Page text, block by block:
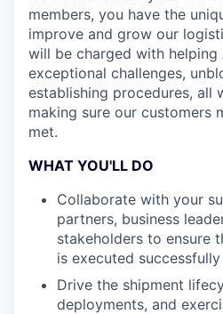
members, you have the
improve and grow our
will be charged with helping
exceptional challenges,
establishing procedures, all
making sure our customers
met.
WHAT YOU'LL DO
Collaborate with your
partners, business
stakeholders to ensure
is executed successfully
Drive the shipment
deployments, and